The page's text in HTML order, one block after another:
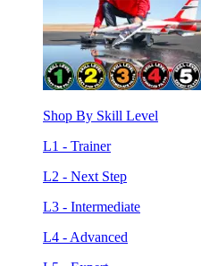
Shop By Skill Level
L1 - Trainer
L2 - Next Step
L3 - Intermediate
L4 - Advanced